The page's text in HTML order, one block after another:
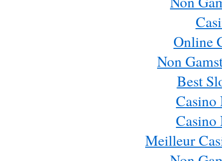
Online
Non
Best
Casino
Casino
Meilleur